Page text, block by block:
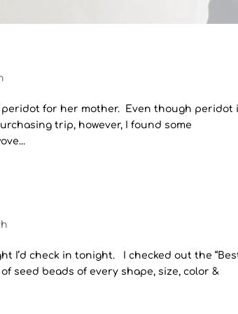
peridot for her mother. Even though peridot
trip, however, I found some
I’d check in tonight. I checked out the
seed beads of every shape, size, color &